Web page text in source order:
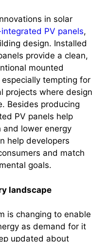
in solar
PV panels,
design. Installed
provide a clean,
mounted
tempting for
projects where design
Besides producing
PV panels help
and lower energy
help developers
and match
goals.
landscape
is changing to enable
as demand for it
updated about